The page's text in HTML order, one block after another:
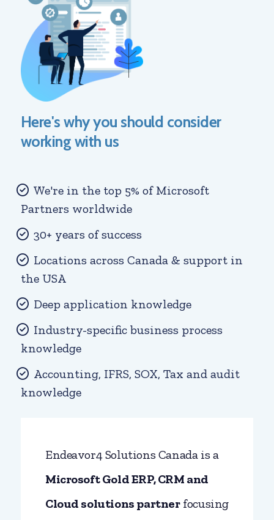
Here's why you should consider
working with us
We're in the top 5% of Microsoft
Partners worldwide
30+ years of success
Locations across Canada & support in
the USA
Deep application knowledge
Industry-specific business process
knowledge
Accounting, IFRS, SOX, Tax and audit
knowledge
Endeavor4 Solutions Canada is a
Microsoft Gold ERP, CRM and
Cloud solutions partnerfocusing